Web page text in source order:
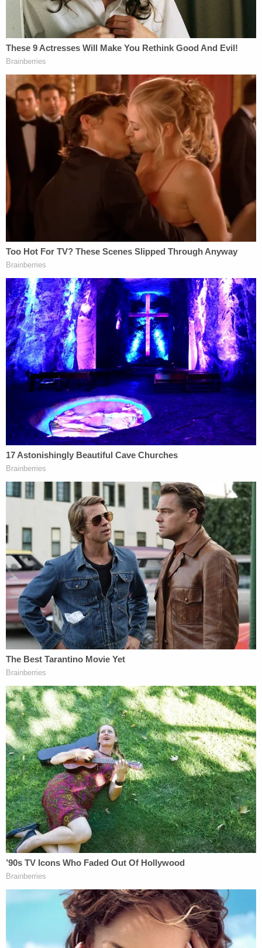
Law&Crime reached out to an attorney listed as
Bevely's counsel in the case to seek additional
information about the pending matter. Notably,
Bevely reportedly
gave birth to a child while in jail .
As recently as Jan. 5, 2023, a judge took note of
the fact Bevely was headed for trial in February,
amounting in the court's view to "extraordinary
circumstances warranting" to delay the civil case
beyond the "18 months from the date of filing."
The motion to continue was granted over
objection, court records say. A status hearing was
set to take place 45 to 60 days after the order was
issued. The next scheduled hearing is set for March
27.
Sentencing in the murder case is currently
scheduled for June 2, court records show.
Sign up for the Law&Crime Daily Newsletter for more
breaking news and updates
An obituary describedJade Beasley as "funny,
smart, and sassy." The sixth-grader "liked playing
outside and swimming," and "enjoyed art, drawing,
painting, and playing video games," like Minecraft.
"Jade loved her friends, adored her pets, and
cherished her siblings," the obit said, noting Jade is
survived by three sisters and a brother.